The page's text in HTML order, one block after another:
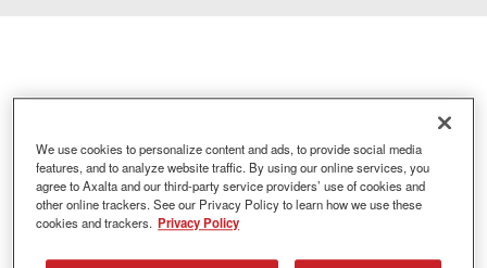
Safety Data Sheets
We use cookies to personalize content and ads, to provide social media
features, and to analyze website traffic. By using our online services, you
agree to Axalta and our third-party service providers’ use of cookies and
other online trackers. See our Privacy Policy to learn how we use these
cookies and trackers. Privacy Policy